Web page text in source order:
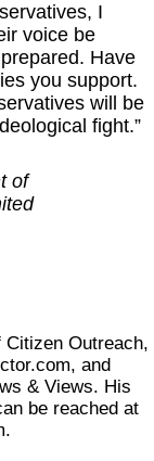
I
voice be
Have
you support.
will be
fight.”
of
Citizen Outreach,
and
& Views. His
be reached at